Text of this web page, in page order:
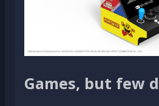
Games, but few